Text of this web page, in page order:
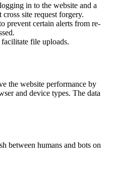
in to the website and a
site request forgery.
prevent certain alerts from re-
file uploads.
the website performance by
and device types. The data
between humans and bots on